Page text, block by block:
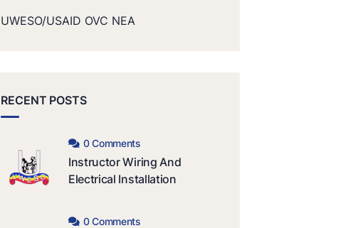
UWESO/USAID OVC NEA
RECENT POSTS
0 Comments
Instructor Wiring And
Electrical Installation
0 Comments